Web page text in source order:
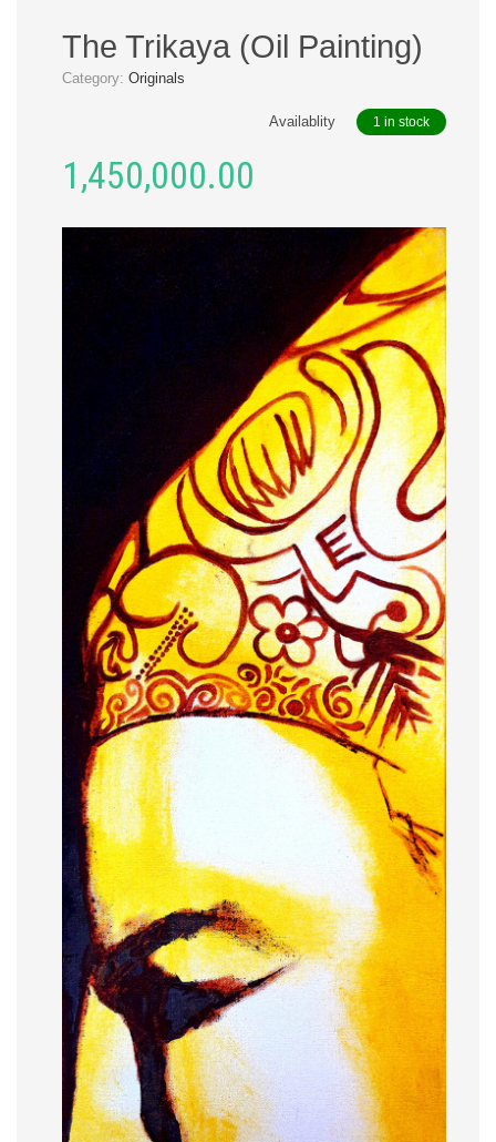
The Trikaya (Oil Painting)
Category: Originals
Availablity 1 in stock
1,450,000.00